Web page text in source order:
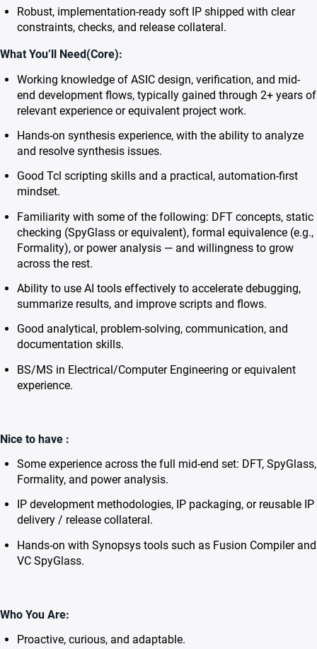
Robust, implementation-ready soft IP shipped with clear
constraints, checks, and release collateral.
What You’ll Need(Core):
Working knowledge of ASIC design, verification, and mid-
end development flows, typically gained through 2+ years of
relevant experience or equivalent project work.
Hands-on synthesis experience, with the ability to analyze
and resolve synthesis issues.
Good Tcl scripting skills and a practical, automation-first
mindset.
Familiarity with some of the following: DFT concepts, static
checking (SpyGlass or equivalent), formal equivalence (e.g.,
Formality), or power analysis — and willingness to grow
across the rest.
Ability to use AI tools effectively to accelerate debugging,
summarize results, and improve scripts and flows.
Good analytical, problem-solving, communication, and
documentation skills.
BS/MS in Electrical/Computer Engineering or equivalent
experience.
Nice to have :
Some experience across the full mid-end set: DFT, SpyGlass,
Formality, and power analysis.
IP development methodologies, IP packaging, or reusable IP
delivery / release collateral.
Hands-on with Synopsys tools such as Fusion Compiler and
VC SpyGlass.
Who You Are:
Proactive, curious, and adaptable.